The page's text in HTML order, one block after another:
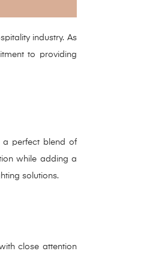
industry. As
to providing
a perfect blend of
while adding a
solutions.
close attention